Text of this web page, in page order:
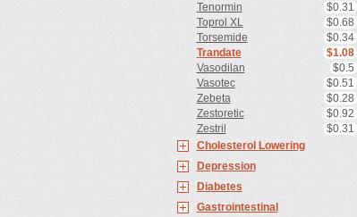
Tenormin
$0.31
Toprol XL
$0.68
Torsemide
$0.34
Trandate
$1.08
Vasodilan
$0.5
Vasotec
$0.51
Zebeta
$0.28
Zestoretic
$0.92
Zestril
$0.31
Cholesterol Lowering
Depression
Diabetes
Gastrointestinal